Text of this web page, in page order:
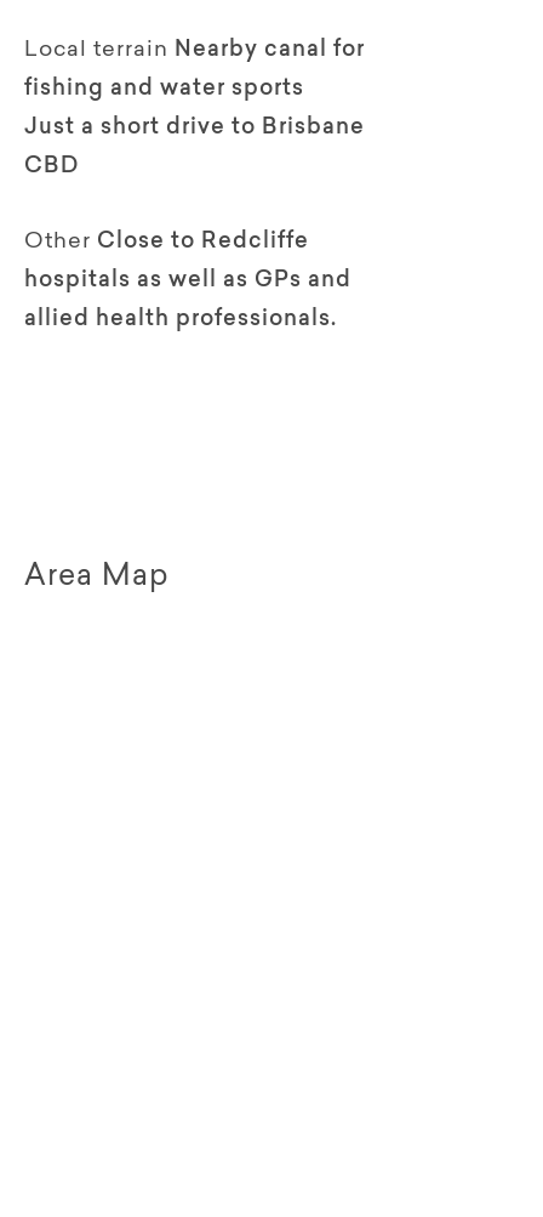
Local terrain Nearby canal for
fishing and water sports
Just a short drive to Brisbane
CBD
Other Close to Redcliffe
hospitals as well as GPs and
allied health professionals.
Area Map